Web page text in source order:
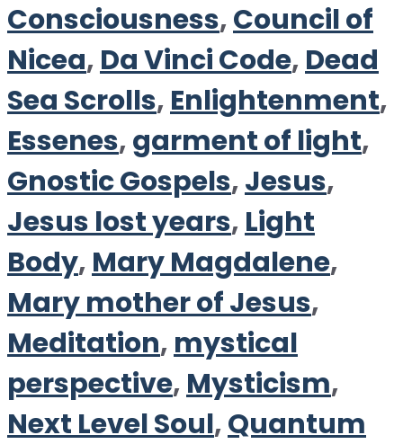
Consciousness,Council of
Nicea, Da Vinci Code, Dead
Sea Scrolls, Enlightenment,
Essenes,garment of light,
Gnostic Gospels,Jesus,
Jesus lost years, Light
Body, Mary Magdalene,
Mary mother of Jesus,
Meditation, mystical
perspective, Mysticism,
Next Level Soul,Quantum